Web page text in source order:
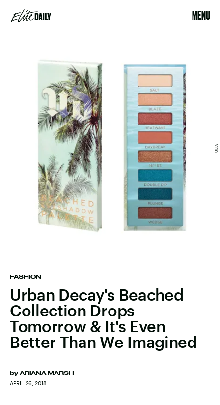
MENU
FASHION
Urban Decay's Beached
Collection Drops
Tomorrow & It's Even
Better Than We Imagined
by ARIANA MARSH
APRIL 26, 2018
ULTA